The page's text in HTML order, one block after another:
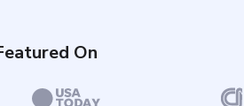
On